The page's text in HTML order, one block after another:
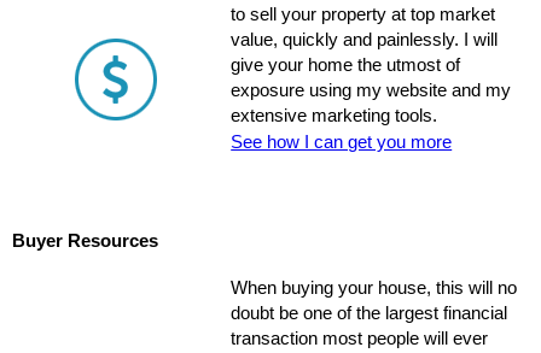
to sell your property at top market
value, quickly and painlessly. I will
give your home the utmost of
exposure using my website and my
extensive marketing tools.
See how I can get you more
Buyer Resources
When buying your house, this will no
doubt be one of the largest financial
transaction most people will ever